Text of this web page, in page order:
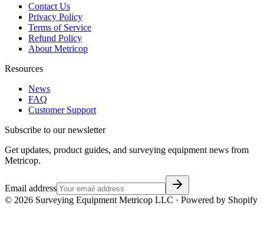
Contact Us
Privacy Policy
Terms of Service
Refund Policy
About Metricop
Resources
News
FAQ
Customer Support
Subscribe to our newsletter
Get updates, product guides, and surveying equipment news from
Metricop.
Email address
© 2026 Surveying Equipment Metricop LLC · Powered by Shopify